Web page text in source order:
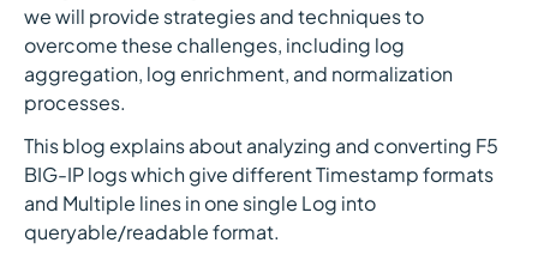
we will provide strategies and techniques to
overcome these challenges, including log
aggregation, log enrichment, and normalization
processes.
This blog explains about analyzing and converting F5
BIG-IP logs which give different Timestamp formats
and Multiple lines in one single Log into
queryable/readable format.